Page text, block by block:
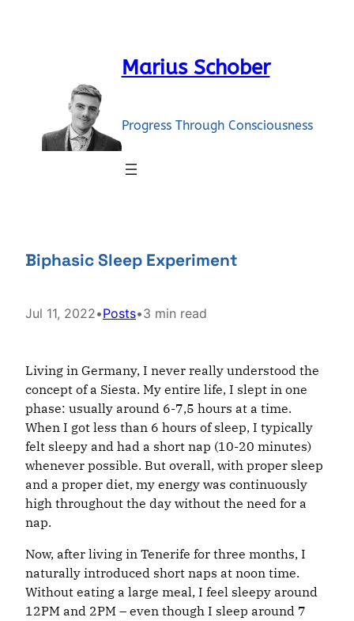
Marius Schober
Progress Through Consciousness
Biphasic Sleep Experiment
Jul 11, 2022•Posts•3 min read
Living in Germany, I never really understood the
concept of a Siesta. My entire life, I slept in one
phase: usually around 6-7,5 hours at a time.
When I got less than 6 hours of sleep, I typically
felt sleepy and had a short nap (10-20 minutes)
whenever possible. But overall, with proper sleep
and a proper diet, my energy was continuously
high throughout the day without the need for a
nap.
Now, after living in Tenerife for three months, I
naturally introduced short naps at noon time.
Without eating a large meal, I feel sleepy around
12PM and 2PM – even though I sleep around 7